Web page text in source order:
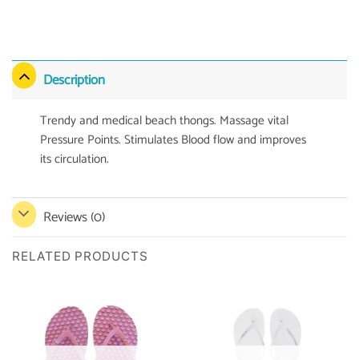
Description
Trendy and medical beach thongs. Massage vital
Pressure Points. Stimulates Blood flow and improves
its circulation.
Reviews (0)
RELATED PRODUCTS